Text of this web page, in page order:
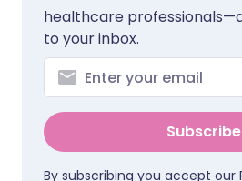
healthcare
to your inbox.
Subscribe
By subscribing you accept our